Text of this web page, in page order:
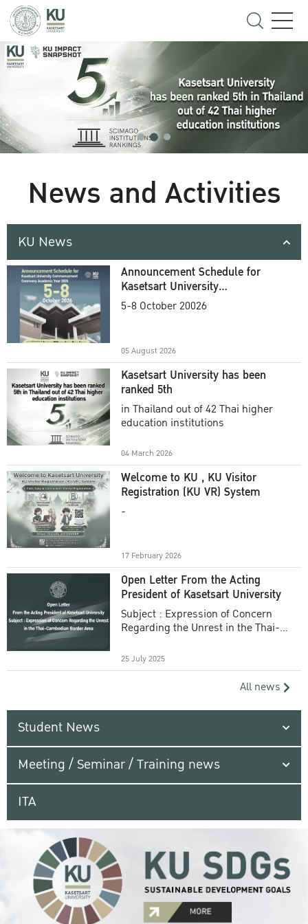
News and Activities
KU News
Announcement Schedule for
Kasetsart University
Commencement Ceremony
5-8 October 20026
05 August 2026
Kasetsart University has been
ranked 5th
in Thailand out of 42 Thai higher
education institutions
04 March 2026
Welcome to KU , KU Visitor
Registration (KU VR) System
-
17 February 2026
Open Letter From the Acting
President of Kasetsart University
Subject : Expression of Concern
Regarding the Unrest in the Thai-
25 July 2025
All news
Student News
Meeting / Seminar / Training news
ITA